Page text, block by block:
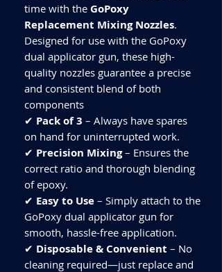
time with the GoPoxy
Replacement Mixing Nozzles.
Designed for use with the GoPoxy
dual applicator gun, these high-
quality nozzles guarantee a precise
and consistent blend of both
components
✔ Pack of 3 – Always have spares
on hand for uninterrupted work.
✔ Precision Mixing– Ensures the
correct ratio and thorough blending
of epoxy.
✔ Easy to Use – Simply attach to the
GoPoxy dual applicator gun for
smooth, hassle-free application.
✔ Disposable & Convenient – No
cleaning required—just replace and